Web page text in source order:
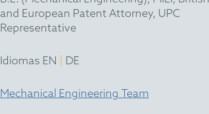
and European Patent Attorney, UPC
Representative
Idiomas EN DE
Mechanical Engineering Team